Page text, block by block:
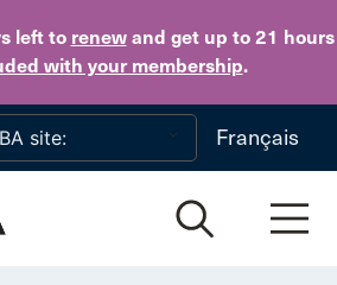
left to renewand get up to 21 hours
with your membership.
Skip to main content
Français